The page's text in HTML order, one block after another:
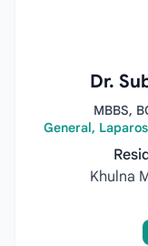
Dr.
MBBS,
General,
Khulna